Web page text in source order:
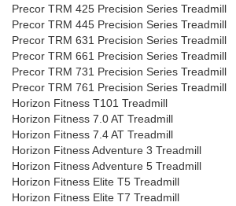
Precor TRM 425 Precision Series Treadmill
Precor TRM 445 Precision Series Treadmill
Precor TRM 631 Precision Series Treadmill
Precor TRM 661 Precision Series Treadmill
Precor TRM 731 Precision Series Treadmill
Precor TRM 761 Precision Series Treadmill
Horizon Fitness T101 Treadmill
Horizon Fitness 7.0 AT Treadmill
Horizon Fitness 7.4 AT Treadmill
Horizon Fitness Adventure 3 Treadmill
Horizon Fitness Adventure 5 Treadmill
Horizon Fitness Elite T5 Treadmill
Horizon Fitness Elite T7 Treadmill